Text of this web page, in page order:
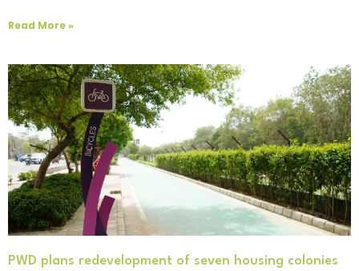
Read More »
PWD plans redevelopment of seven housing colonies